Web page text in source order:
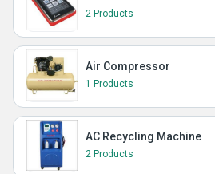
2 Products
Air Compressor
1 Products
AC Recycling Machine
2 Products